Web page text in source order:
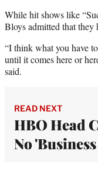
While hit shows like
Bloys admitted that they
“I think what you have
until it comes here or
said.
READ NEXT
HBO Head
No